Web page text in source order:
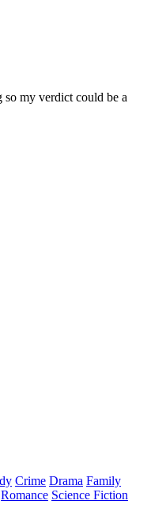
my verdict could be a
Crime Drama Family
Romance Science Fiction